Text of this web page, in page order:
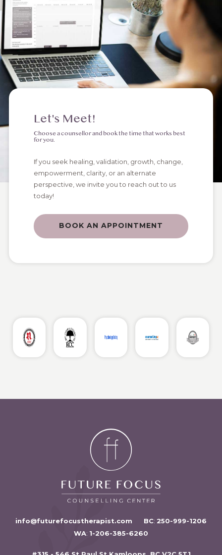
Let's Meet!
Choose a counsellor and book the time that works best
for you.
If you seek healing, validation, growth, change,
empowerment, clarity, or an alternate
perspective, we invite you to reach out to us
today!
BOOK AN APPOINTMENT
info@futurefocustherapist.com BC: 250-999-1206
WA: 1-206-385-6260